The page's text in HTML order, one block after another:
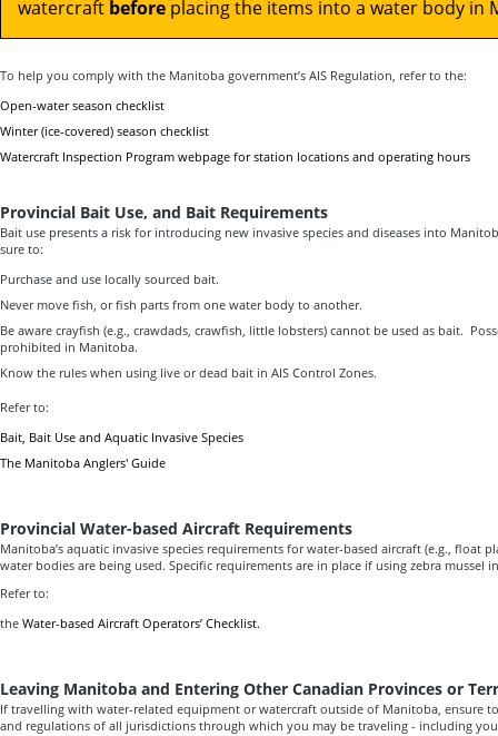
watercraft before placing the items into a water body in
To help you comply with the Manitoba government’s AIS Regulation, refer to the:
Open-water season checklist
Winter (ice-covered) season checklist
Watercraft Inspection Program webpage for station locations and operating hours
Provincial Bait Use, and Bait Requirements
Bait use presents a risk for introducing new invasive species and diseases into
sure to:
Purchase and use locally sourced bait.
Never move fish, or fish parts from one water body to another.
Be aware crayfish (e.g., crawdads, crawfish, little lobsters) cannot be used as bait.
prohibited in Manitoba.
Know the rules when using live or dead bait in AIS Control Zones.
Refer to:
Bait, Bait Use and Aquatic Invasive Species
The Manitoba Anglers' Guide
Provincial Water-based Aircraft Requirements
Manitoba’s aquatic invasive species requirements for water-based aircraft (e.g., float
water bodies are being used. Specific requirements are in place if using zebra mussel
Refer to:
the Water-based Aircraft Operators’ Checklist.
Leaving Manitoba and Entering Other Canadian Provinces or
If travelling with water-related equipment or watercraft outside of Manitoba, ensure
and regulations of all jurisdictions through which you may be traveling - including